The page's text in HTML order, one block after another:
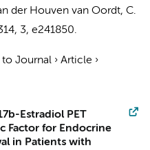
der Houven van Oordt, C.
, 3, e241850.
Journal › Article ›
Estradiol PET
Factor for Endocrine
in Patients with